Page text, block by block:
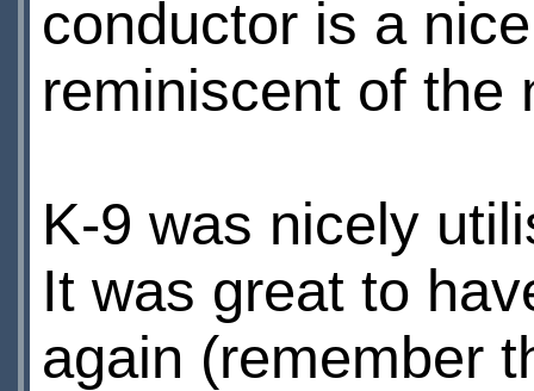
conductor is a
reminiscent of the
K-9 was nicely
It was great to
again (remember